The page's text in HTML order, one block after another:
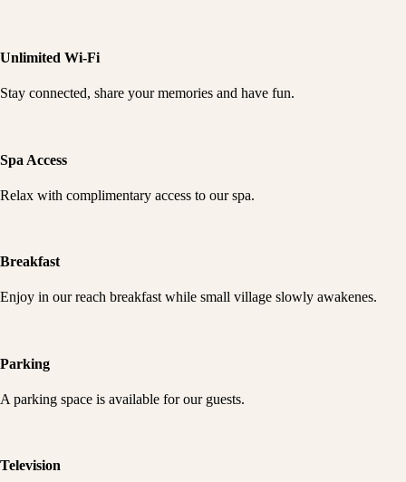
Unlimited Wi-Fi
Stay connected, share your memories and have fun.
Spa Access
Relax with complimentary access to our spa.
Breakfast
Enjoy in our reach breakfast while small village slowly awakenes.
Parking
A parking space is available for our guests.
Television